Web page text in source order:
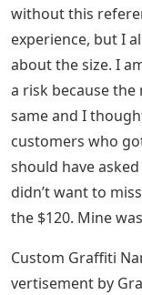
without this
experience, but I
about the size. I
a risk because
same and I
customers who
should have
didn’t want to
the $120. Mine
Custom Graffiti
vertisement by